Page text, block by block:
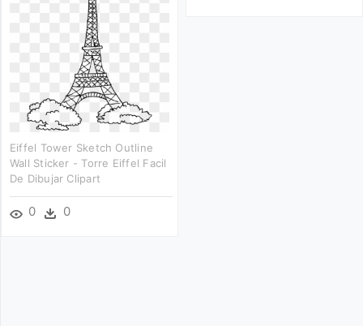
Eiffel Tower Sketch Outline
Wall Sticker - Torre Eiffel Facil
De Dibujar Clipart
0 0